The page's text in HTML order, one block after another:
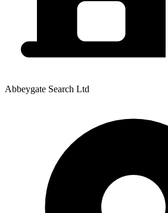
Abbeygate Search Ltd